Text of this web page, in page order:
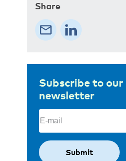
Share
Subscribe to our
newsletter
Email